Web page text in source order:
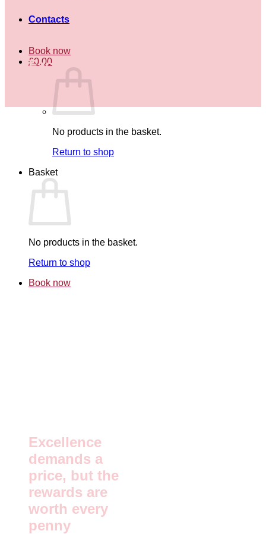
Contacts
Book now
£0.00
No products in the basket.
Return to shop
Basket
No products in the basket.
Return to shop
Book now
Face
painting
price
Excellence
demands a
price, but the
rewards are
worth every
penny